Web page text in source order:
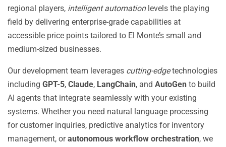
regional players, intelligent automationlevels the playing
field by delivering enterprise-grade capabilities at
accessible price points tailored to El Monte’s small and
medium-sized businesses.
Our development team leverages cutting-edgetechnologies
including GPT-5, Claude, LangChain, and AutoGen to build
AI agents that integrate seamlessly with your existing
systems. Whether you need natural language processing
for customer inquiries, predictive analytics for inventory
management, orautonomous workflow orchestration, we